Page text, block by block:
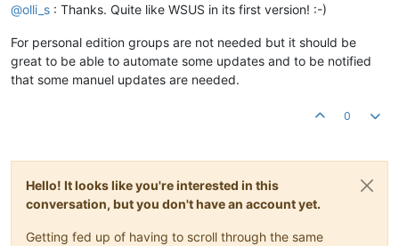
@olli_s : Thanks. Quite like WSUS in its first version! :-)
For personal edition groups are not needed but it should be
great to be able to automate some updates and to be notified
that some manuel updates are needed.
0
Hello! It looks like you're interested in this
conversation, but you don't have an account yet.
Getting fed up of having to scroll through the same